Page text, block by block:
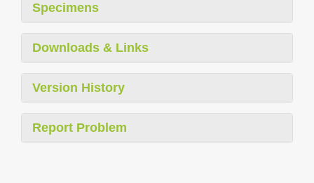
Specimens
Downloads & Links
Version History
Report Problem